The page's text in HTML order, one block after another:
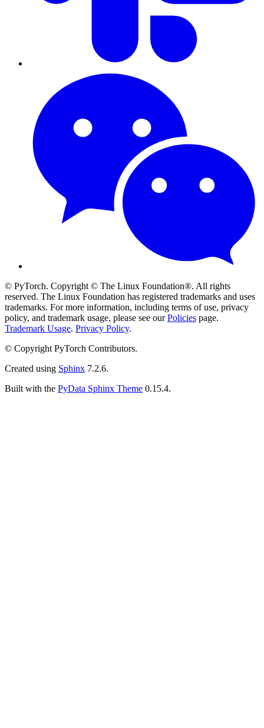
© PyTorch. Copyright © The Linux Foundation®. All rights
reserved. The Linux Foundation has registered trademarks and uses
trademarks. For more information, including terms of use, privacy
policy, and trademark usage, please see ourPolicies page.
Trademark Usage. Privacy Policy.
© Copyright PyTorch Contributors.
Created using Sphinx 7.2.6.
Built with the PyData Sphinx Theme 0.15.4.